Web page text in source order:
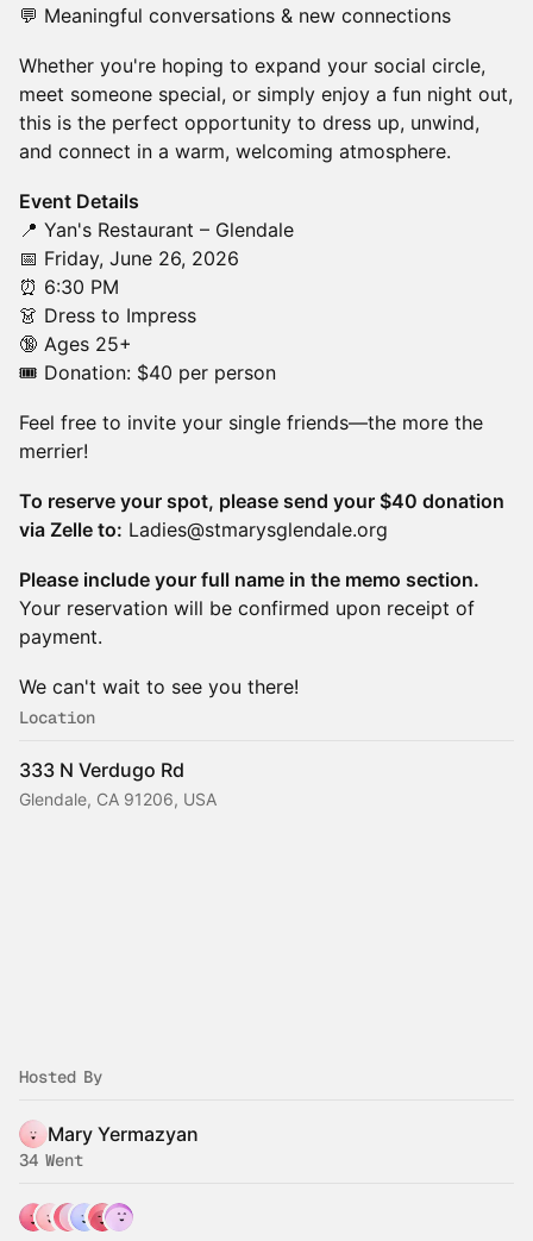
💬 Meaningful conversations & new connections
Whether you're hoping to expand your social circle,
meet someone special, or simply enjoy a fun night out,
this is the perfect opportunity to dress up, unwind,
and connect in a warm, welcoming atmosphere.
Event Details
📍 Yan's Restaurant – Glendale
📅 Friday, June 26, 2026
⏰ 6:30 PM
👗 Dress to Impress
🔞 Ages 25+
🎟️ Donation: $40 per person
Feel free to invite your single friends—the more the
merrier!
To reserve your spot, please send your $40 donation
via Zelle to: Ladies@stmarysglendale.org
Please include your full name in the memo section.
Your reservation will be confirmed upon receipt of
payment.
We can't wait to see you there!
Location
333 N Verdugo Rd
Glendale, CA 91206, USA
Hosted By
Mary Yermazyan
34 Went